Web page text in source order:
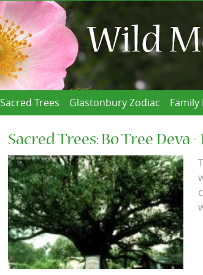
Sacred Trees Glastonbury Zodiac Family
Sacred Trees: Bo Tree Deva